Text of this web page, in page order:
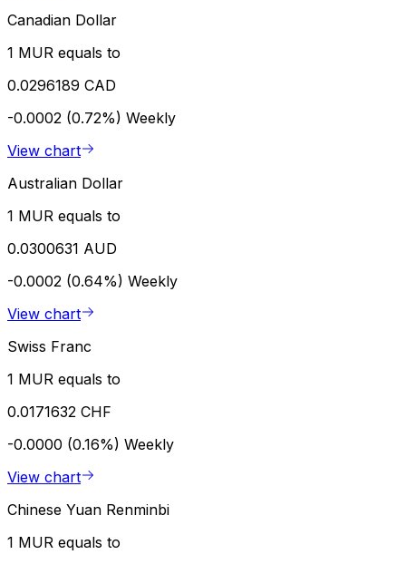
Canadian Dollar
1 MUR equals to
0.0296189 CAD
-0.0002 (0.72%) Weekly
View chart
Australian Dollar
1 MUR equals to
0.0300631 AUD
-0.0002 (0.64%) Weekly
View chart
Swiss Franc
1 MUR equals to
0.0171632 CHF
-0.0000 (0.16%) Weekly
View chart
Chinese Yuan Renminbi
1 MUR equals to